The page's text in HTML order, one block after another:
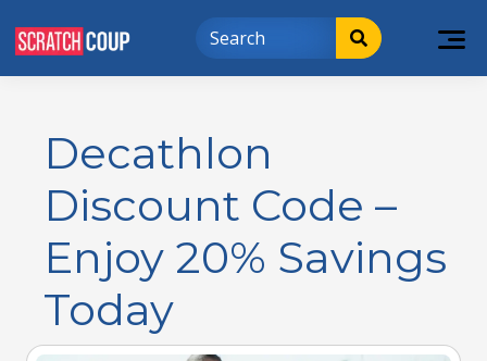
Decathlon
Discount Code –
Enjoy 20% Savings
Today